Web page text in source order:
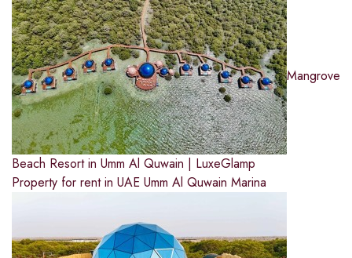
Mangrove
Beach Resort in Umm Al Quwain | LuxeGlamp
Property for rent in UAE Umm Al Quwain Marina